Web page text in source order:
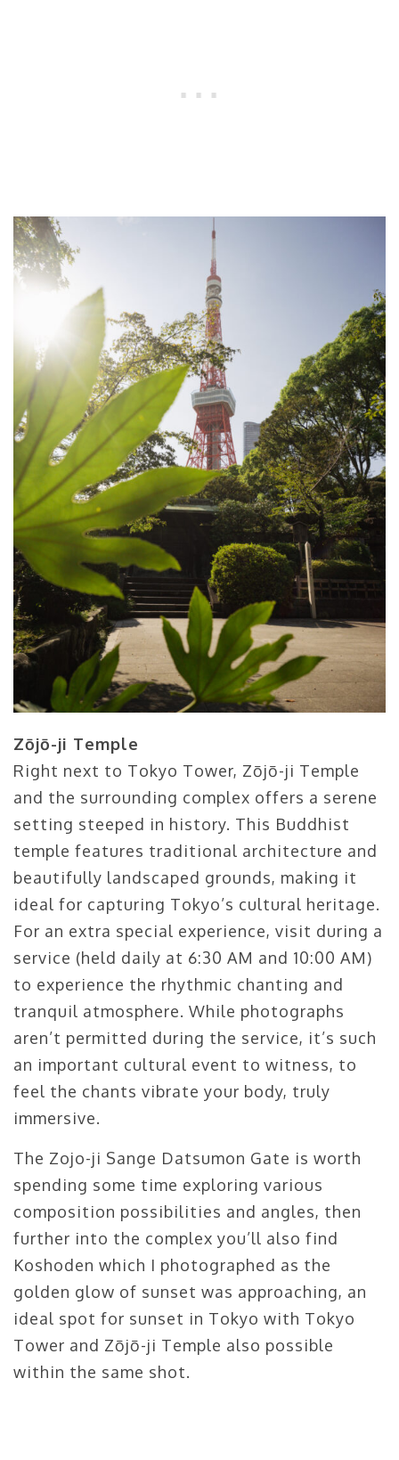
Zōjō-ji Temple
Right next to Tokyo Tower, Zōjō-ji Temple
and the surrounding complex offers a serene
setting steeped in history. This Buddhist
temple features traditional architecture and
beautifully landscaped grounds, making it
ideal for capturing Tokyo’s cultural heritage.
For an extra special experience, visit during a
service (held daily at 6:30 AM and 10:00 AM)
to experience the rhythmic chanting and
tranquil atmosphere. While photographs
aren’t permitted during the service, it’s such
an important cultural event to witness, to
feel the chants vibrate your body, truly
immersive.
The Zojo-ji Sange Datsumon Gate is worth
spending some time exploring various
composition possibilities and angles, then
further into the complex you’ll also find
Koshoden which I photographed as the
golden glow of sunset was approaching, an
ideal spot for sunset in Tokyo with Tokyo
Tower and Zōjō-ji Temple also possible
within the same shot.